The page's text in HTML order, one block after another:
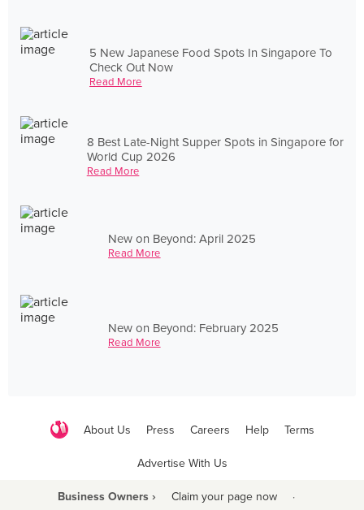
5 New Japanese Food Spots In Singapore To
Check Out Now
Read More
8 Best Late-Night Supper Spots in Singapore for
World Cup 2026
Read More
New on Beyond: April 2025
Read More
New on Beyond: February 2025
Read More
About Us Press Careers Help Terms
Advertise With Us
Business Owners › Claim your page now ·